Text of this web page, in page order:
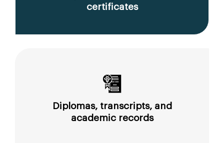
certificates
Diplomas, transcripts, and
academic records